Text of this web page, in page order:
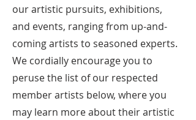
our artistic pursuits, exhibitions,
and events, ranging from up-and-
coming artists to seasoned experts.
We cordially encourage you to
peruse the list of our respected
member artists below, where you
may learn more about their artistic